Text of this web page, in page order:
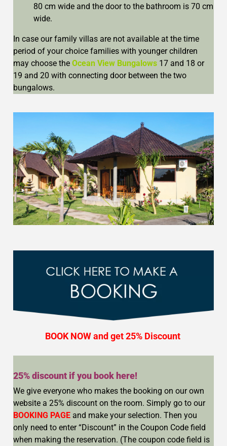
80 cm wide and the door to the bathroom is 70 cm
wide.
In case our family villas are not available at the time
period of your choice families with younger children
may choose the Ocean View Bungalows 17 and 18 or
19 and 20 with connecting door between the two
bungalows.
BOOK NOW and get25% Discount
25% discount if you book here!
We give everyone who makes the booking on our own
website a 25% discount on the room. Simply go to our
BOOKING PAGE and make your selection. Then you
only need to enter “Discount” in the Coupon Code field
when making the reservation. (The coupon code field is